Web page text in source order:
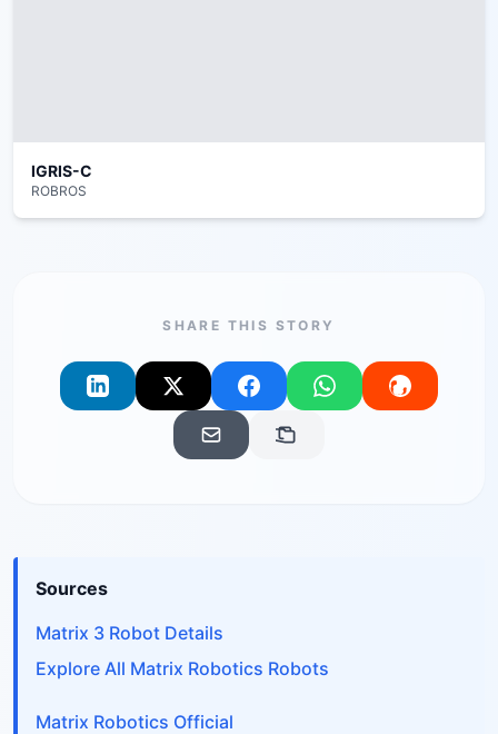
IGRIS-C
ROBROS
SHARE THIS STORY
Sources
Matrix 3 Robot Details
Explore All Matrix Robotics Robots
Matrix Robotics Official